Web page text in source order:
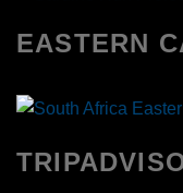
EASTERN